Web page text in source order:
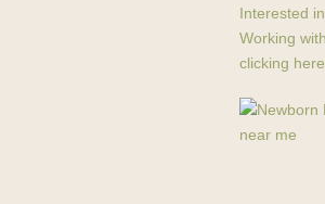
Interested
Working
clicking